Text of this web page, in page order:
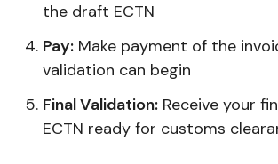
the draft ECTN
Pay: Make payment of the
validation can begin
Final Validation: Receive your
ECTN ready for customs